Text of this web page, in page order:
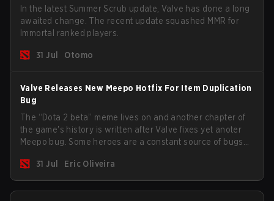
In the latest Summer Scrub update, Valve has done a long
awaited change. The recent update squashed MMR for
Immortal ranked players.
31 Jul Otomo
Valve Releases New Meepo Hotfix For Item Duplication
Bug
The “Dota 2 beta” meme lives on and another chapter of
the game's history is written after Valve fixes yet anoter
Meepo bug. Some heroes are a constant source of bugs
are the most affected by these problems.
31 Jul Eric Oliveira